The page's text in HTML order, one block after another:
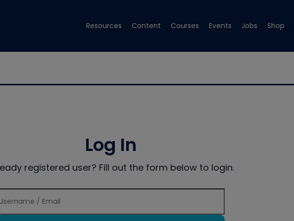
Resources Content Courses Events Jobs Shop
Log In
registered user? Fill out the form below to login.